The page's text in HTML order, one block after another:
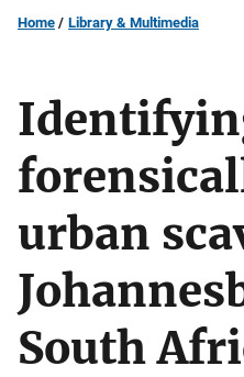
Home Library & Multimedia
urban
South